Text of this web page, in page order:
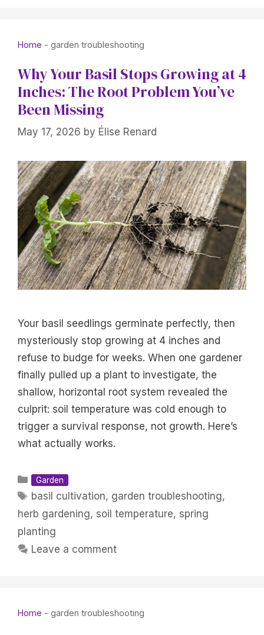
Home - garden troubleshooting
Why Your Basil Stops Growing at 4
Inches: The Root Problem You’ve
Been Missing
May 17, 2026 by Élise Renard
Your basil seedlings germinate perfectly, then
mysteriously stop growing at 4 inches and
refuse to budge for weeks. When one gardener
finally pulled up a plant to investigate, the
shallow, horizontal root system revealed the
culprit: soil temperature was cold enough to
trigger a survival response, not growth. Here’s
what actually works.
Categories
Garden
Tags
basil cultivation, garden troubleshooting,
herb gardening, soil temperature, spring
planting
Leave a comment
Home - garden troubleshooting